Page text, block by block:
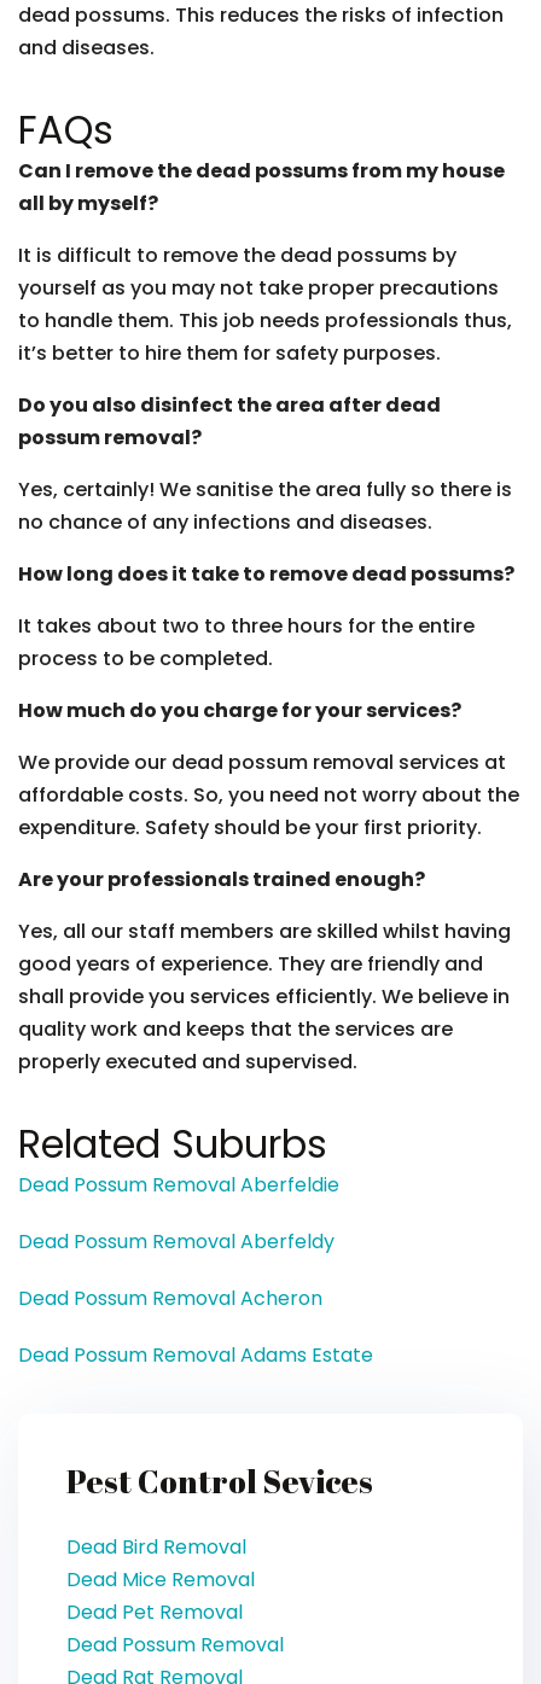
dead possums. This reduces the risks of infection
and diseases.
FAQs
Can I remove the dead possums from my house
all by myself?
It is difficult to remove the dead possums by
yourself as you may not take proper precautions
to handle them. This job needs professionals thus,
it’s better to hire them for safety purposes.
Do you also disinfect the area after dead
possum removal?
Yes, certainly! We sanitise the area fully so there is
no chance of any infections and diseases.
How long does it take to remove dead possums?
It takes about two to three hours for the entire
process to be completed.
How much do you charge for your services?
We provide our dead possum removal services at
affordable costs. So, you need not worry about the
expenditure. Safety should be your first priority.
Are your professionals trained enough?
Yes, all our staff members are skilled whilst having
good years of experience. They are friendly and
shall provide you services efficiently. We believe in
quality work and keeps that the services are
properly executed and supervised.
Related Suburbs
Dead Possum Removal Aberfeldie
Dead Possum Removal Aberfeldy
Dead Possum Removal Acheron
Dead Possum Removal Adams Estate
Pest Control Sevices
Dead Bird Removal
Dead Mice Removal
Dead Pet Removal
Dead Possum Removal
Dead Rat Removal